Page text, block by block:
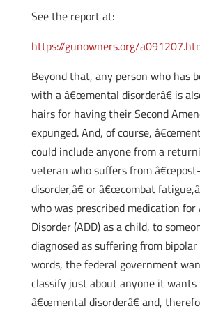
See the report at:
https://gunowners.org/
Beyond that, any person who has
with a â€œmental disorderâ€ is
hairs for having their Second
expunged. And, of course,
could include anyone from a
veteran who suffers from
disorder,â€ or â€œcombat
who was prescribed medication
Disorder (ADD) as a child, to
diagnosed as suffering from
words, the federal government
classify just about anyone it wants
â€œmental disorderâ€ and,